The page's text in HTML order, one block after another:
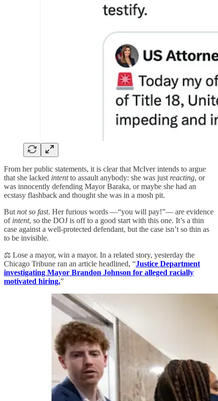
From her public statements, it is clear that McIver intends to argue
that she lacked intentto assault anybody: she was just reacting, or
was innocently defending Mayor Baraka, or maybe she had an
ecstasy flashback and thought she was in a mosh pit.
But not so fast. Her furious words —“you will pay!”— are evidence
of intent, so the DOJ is off to a good start with this one. It’s a thin
case against a well-protected defendant, but the case isn’t so thin as
to be invisible.
⚖️ Lose a mayor, win a mayor. In a related story, yesterday the
Chicago Tribune ran an article headlined, “Justice Department
investigating Mayor Brandon Johnson for alleged racially
motivated hiring.”